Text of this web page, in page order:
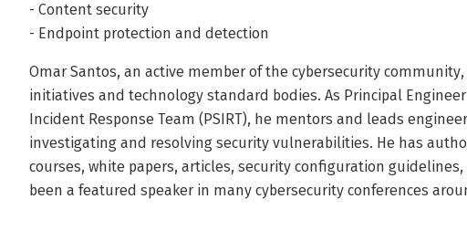
- Content security
- Endpoint protection and detection
Omar Santos, an active member of the cybersecurity
initiatives and technology standard bodies. As Principal
Incident Response Team (PSIRT), he mentors and leads
investigating and resolving security vulnerabilities. He has
courses, white papers, articles, security configuration guidelines,
been a featured speaker in many cybersecurity conferences